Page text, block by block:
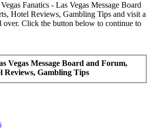
Fanatics - Las Vegas Message Board
Hotel Reviews, Gambling Tips and visit a
over. Click the button below to continue to
Vegas Message Board and Forum,
Reviews, Gambling Tips